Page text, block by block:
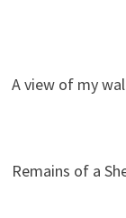
A view of my
Remains of a